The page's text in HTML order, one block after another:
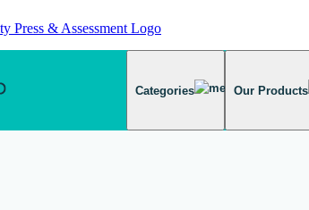
Categories Our Products